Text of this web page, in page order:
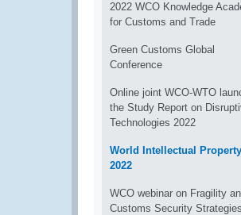
2022 WCO Knowledge
for Customs and Trade
Green Customs Global
Conference
Online joint WCO-WTO
the Study Report on
Technologies 2022
World Intellectual
2022
WCO webinar on Fragility
Customs Security Strategies